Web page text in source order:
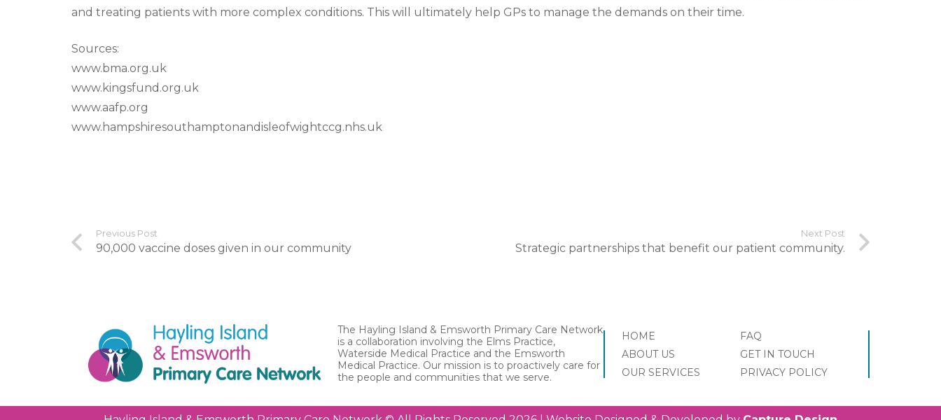
and treating patients with more complex conditions. This will ultimately help GPs to manage the demands on their time.
Sources:
www.bma.org.uk
www.kingsfund.org.uk
www.aafp.org
www.hampshiresouthamptonandisleofwightccg.nhs.uk
Previous Post
90,000 vaccine doses given in our community
Next Post
Strategic partnerships that benefit our patient community.
The Hayling Island & Emsworth Primary Care Network
is a collaboration involving the Elms Practice,
Waterside Medical Practice and the Emsworth
Medical Practice. Our mission is to proactively care for
the people and communities that we serve.
HOME
FAQ
ABOUT US
GET IN TOUCH
OUR SERVICES
PRIVACY POLICY